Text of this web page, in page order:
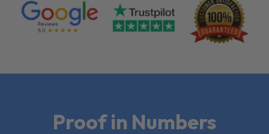
Proof in Numbers